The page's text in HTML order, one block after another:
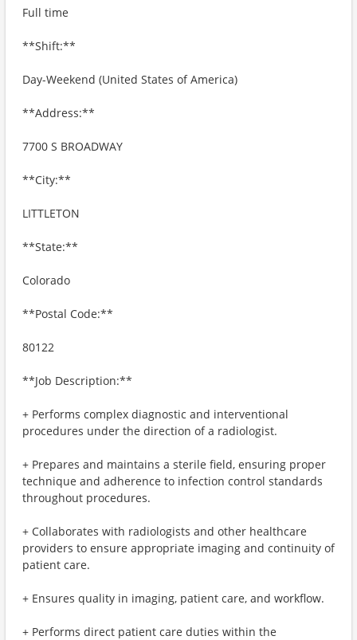
Full time
**Shift:**
Day-Weekend (United States of America)
**Address:**
7700 S BROADWAY
**City:**
LITTLETON
**State:**
Colorado
**Postal Code:**
80122
**Job Description:**
+ Performs complex diagnostic and interventional
procedures under the direction of a radiologist.
+ Prepares and maintains a sterile field, ensuring proper
technique and adherence to infection control standards
throughout procedures.
+ Collaborates with radiologists and other healthcare
providers to ensure appropriate imaging and continuity of
patient care.
+ Ensures quality in imaging, patient care, and workflow.
+ Performs direct patient care duties within the